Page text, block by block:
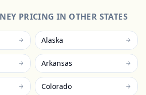
PRICING IN OTHER STATES
Alaska
Arkansas
Colorado